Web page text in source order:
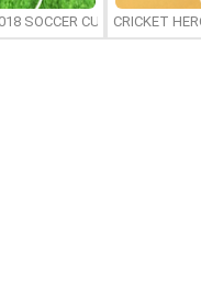
SOCCER CUP CRICKET